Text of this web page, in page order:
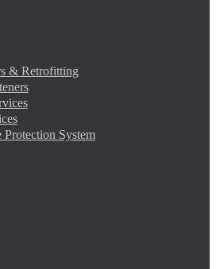
& Retrofitting
System